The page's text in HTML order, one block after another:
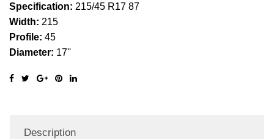
Specification: 215/45 R17 87
Width: 215
Profile: 45
Diameter: 17''
Description